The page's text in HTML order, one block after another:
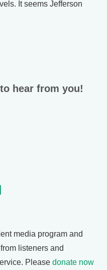
It seems Jefferson
hear from you!
media program and
listeners and
Please donate now